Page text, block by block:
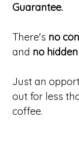
Guarantee.
There's no
and no
Just an
out for less
coffee.